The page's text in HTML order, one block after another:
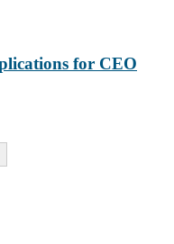
for CEO